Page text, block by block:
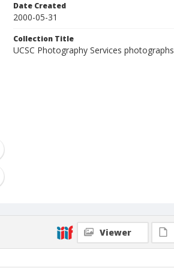
Date Created
2000-05-31
Collection Title
UCSC Photography Services photographs
Viewer